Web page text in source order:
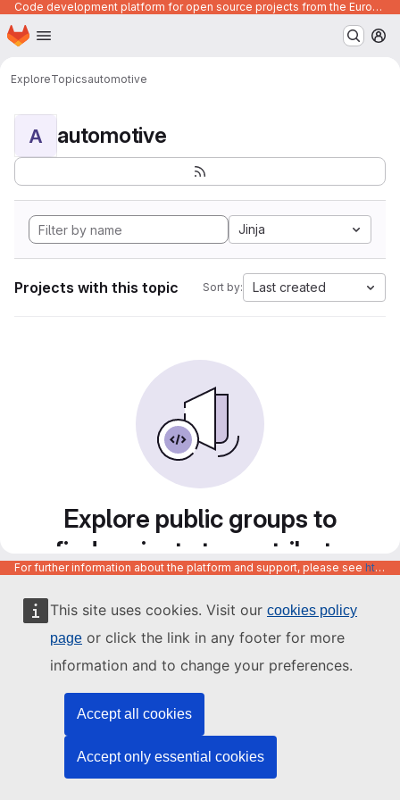
This site uses cookies. Visit our cookies policy
page or click the link in any footer for more
information and to change your preferences.
Accept all cookies
Accept only essential cookies
Code development platform for open source projects from the European Union institutions
Skip to main content
Homepage
ExploreTopicsautomotive
A automotive
Jinja
Projects with this topic Sort by: Last created
Explore public groups to
find projects to contribute
to
For further information about the platform and support, please see https://code.europa.eu/info/about